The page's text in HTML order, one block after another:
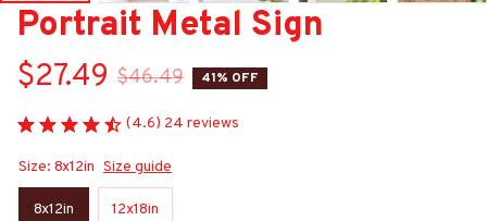
Portrait Metal Sign
$27.49 $46.49 41% OFF
(4.6) 24 reviews
Size: 8x12in Size guide
8x12in 12x18in